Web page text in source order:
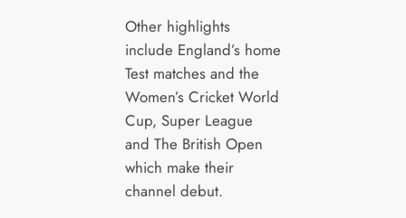
Other highlights
include England’s home
Test matches and the
Women’s Cricket World
Cup, Super League
and The British Open
which make their
channel debut.